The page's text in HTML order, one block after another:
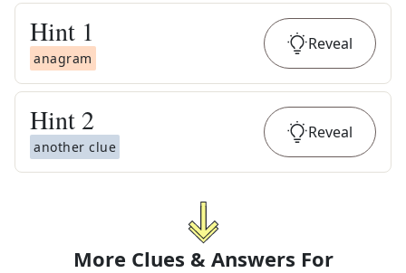
Hint 1
anagram
Reveal
Hint 2
another clue
Reveal
More Clues & Answers For